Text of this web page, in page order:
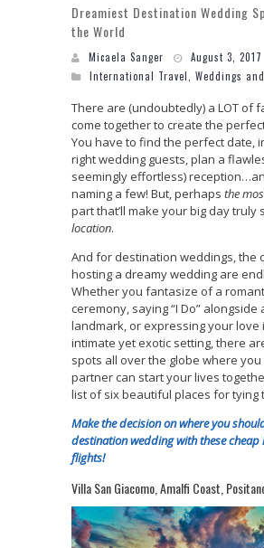
Dreamiest Destination Wedding
the World
Micaela Sanger
August 3, 2017
International Travel
Weddings
There are (undoubtedly) a LOT of
come together to create the
You have to find the perfect date,
right wedding guests, plan a
seemingly effortless)
naming a few! But, perhaps the
part that’ll make your big day truly
location.
And for destination weddings, the
hosting a dreamy wedding are
Whether you fantasize of a
ceremony, saying “I Do” alongside
landmark, or expressing your love
intimate yet exotic setting, there
spots all over the globe where
partner can start your lives
list of six beautiful places for tying
Make the decision on where you
destination wedding with these
flights!
Villa San Giacomo, Amalfi Coast,